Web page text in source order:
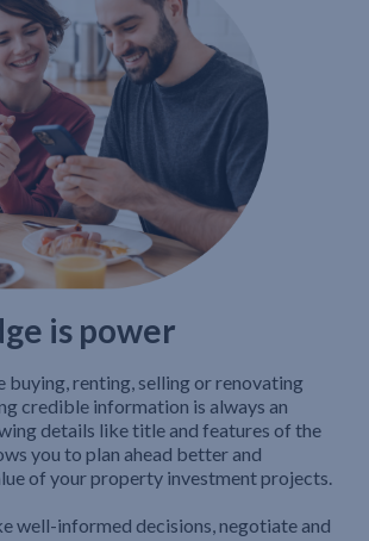
is power
buying, renting, selling or renovating
credible information is always an
details like title and features of the
you to plan ahead better and
of your property investment projects.
well-informed decisions, negotiate and